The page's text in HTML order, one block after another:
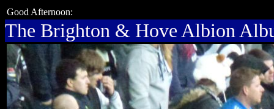
Good Afternoon:
The Brighton & Hove Albion